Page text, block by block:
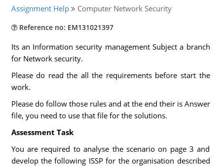
Assignment Help Computer Network Security
Reference no: EM131021397
Its an Information security management Subject a branch
for Network security.
Please do read the all the requirements before start the
work.
Please do follow those rules and at the end their is Answer
file, you need to use that file for the solutions.
Assessment Task
You are required to analyse the scenario on page 3 and
develop the following ISSP for the organisation described